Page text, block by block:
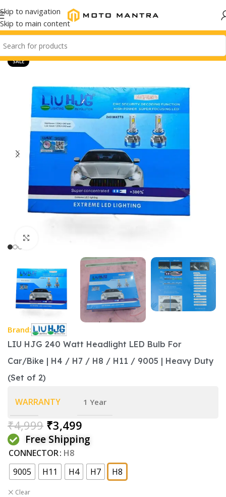
Skip to navigation
Skip to main content
SALE
Brand:
LIU HJG 240 Watt Headlight LED Bulb For
Car/Bike | H4 / H7 / H8 / H11 / 9005 | Heavy Duty
(Set of 2)
WARRANTY 1 Year
₹4,999 ₹3,499
Free Shipping
CONNECTOR H8
9005
H11 H4 H7 H8
Clear